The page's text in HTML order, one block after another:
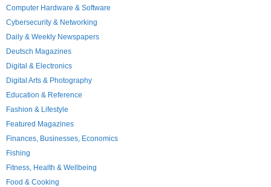
Computer Hardware & Software
Cybersecurity & Networking
Daily & Weekly Newspapers
Deutsch Magazines
Digital & Electronics
Digital Arts & Photography
Education & Reference
Fashion & Lifestyle
Featured Magazines
Finances, Businesses, Economics
Fishing
Fitness, Health & Wellbeing
Food & Cooking